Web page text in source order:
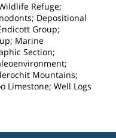
Refuge;
Depositional
Group;
Marine
Section;
Mountains;
Limestone; Well Logs